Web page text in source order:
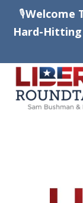
🎙️Welcome
Hard-